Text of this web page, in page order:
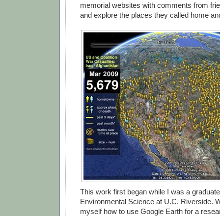
memorial websites with comments from
and explore the places they called home
This work first began while I was a
Environmental Science at U.C. Riverside.
myself how to use Google Earth for a